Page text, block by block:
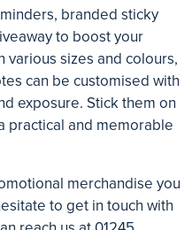
branded sticky
to boost your
various sizes and colours,
can be customised with
exposure. Stick them on
practical and memorable
merchandise you
to get in touch with